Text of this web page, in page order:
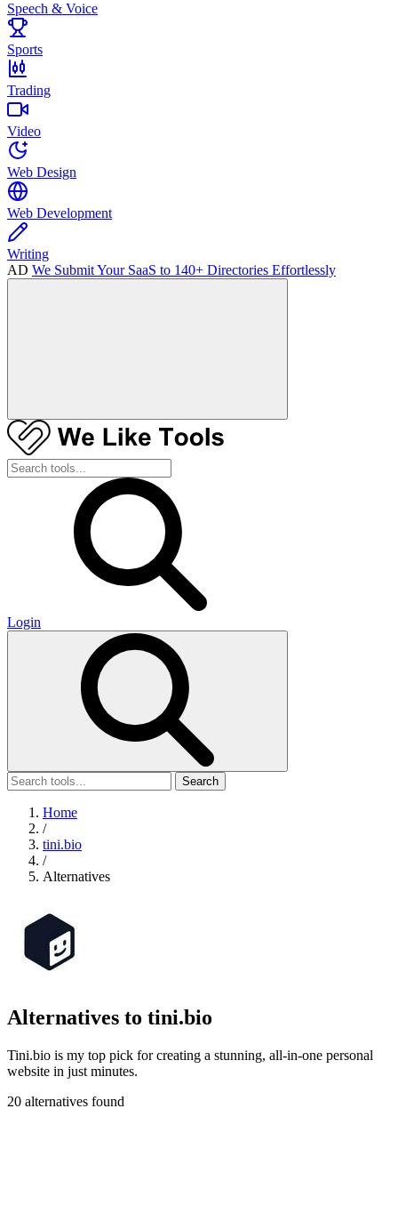
Speech & Voice
Sports
Trading
Video
Web Design
Web Development
Writing
AD We Submit Your SaaS to 140+ Directories Effortlessly
Login
Search
Home
/
tini.bio
/
Alternatives
Alternatives to tini.bio
Tini.bio is my top pick for creating a stunning, all-in-one personal
website in just minutes.
20 alternatives found